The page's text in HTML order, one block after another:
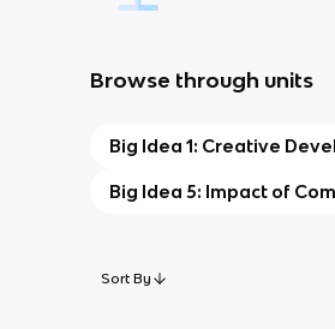
Browse through units
Big Idea 1: Creative
Big Idea 5: Impact of
Sort By